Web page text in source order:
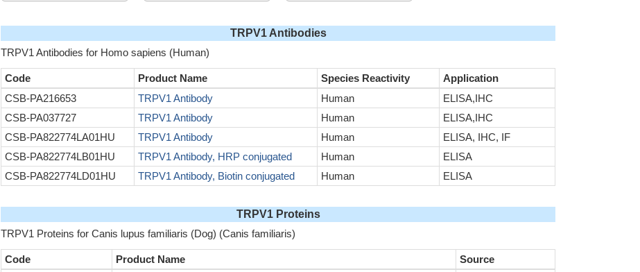
TRPV1 Antibodies
TRPV1 Antibodies for Homo sapiens (Human)
Code Product Name Species Reactivity
Application
CSB-PA216653
TRPV1 Antibody Human
ELISA,IHC
CSB-PA037727
TRPV1 Antibody Human
ELISA,IHC
CSB-PA822774LA01HU
TRPV1 Antibody Human
ELISA, IHC, IF
CSB-PA822774LB01HU
TRPV1 Antibody, HRP conjugated Human
ELISA
CSB-PA822774LD01HU
TRPV1 Antibody, Biotin conjugated Human ELISA
TRPV1 Proteins
TRPV1 Proteins for Canis lupus familiaris (Dog) (Canis familiaris)
Code Product Name Source